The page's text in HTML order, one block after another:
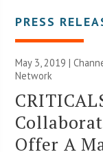
PRESS
May 3, 2019 |
Network
Offer A